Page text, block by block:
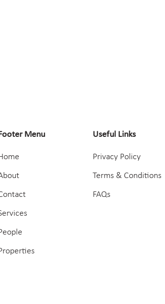
Menu Useful Links
Privacy Policy
Terms & Conditions
FAQs